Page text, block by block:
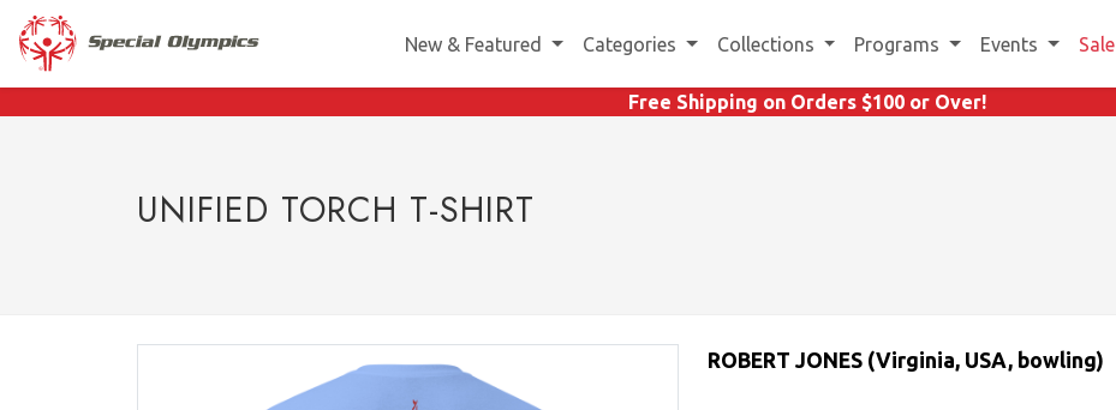
New & Featured Categories Collections Programs Events Sale
Free Shipping on Orders $100 or Over!
UNIFIED TORCH T-SHIRT
ROBERT JONES (Virginia, USA, bowling)